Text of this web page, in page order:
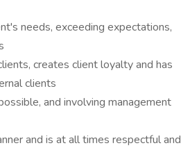
needs, exceeding expectations,
creates client loyalty and has
clients
and involving management
and is at all times respectful and